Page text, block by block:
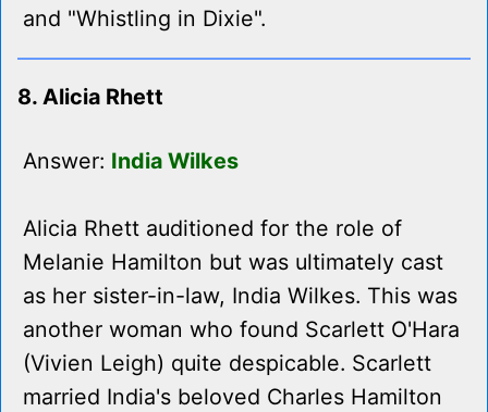
and "Whistling in Dixie".
8. Alicia Rhett
Answer: India Wilkes
Alicia Rhett auditioned for the role of
Melanie Hamilton but was ultimately cast
as her sister-in-law, India Wilkes. This was
another woman who found Scarlett O'Hara
(Vivien Leigh) quite despicable. Scarlett
married India's beloved Charles Hamilton